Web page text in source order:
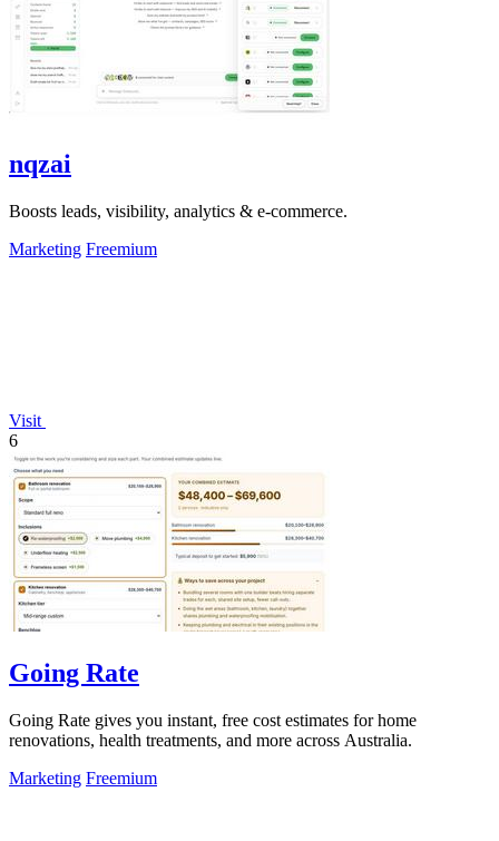
nqzai
Boosts leads, visibility, analytics & e-commerce.
Marketing Freemium
Visit
6
Going Rate
Going Rate gives you instant, free cost estimates for home
renovations, health treatments, and more across Australia.
Marketing Freemium